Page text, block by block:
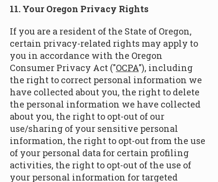
11. Your Oregon Privacy Rights
If you are a resident of the State of Oregon,
certain privacy-related rights may apply to
you in accordance with the Oregon
Consumer Privacy Act ("OCPA"), including
the right to correct personal information we
have collected about you, the right to delete
the personal information we have collected
about you, the right to opt-out of our
use/sharing of your sensitive personal
information, the right to opt-out from the use
of your personal data for certain profiling
activities, the right to opt-out of the use of
your personal information for targeted